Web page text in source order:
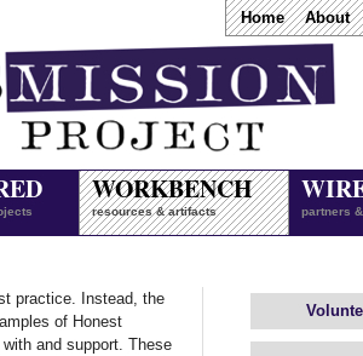
Home About
WORKBENCH
resources & artifacts partners
practice. Instead, the
of Honest
and support. These